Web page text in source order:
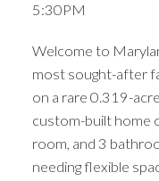
5:30PM
Welcome to
most sought-after
on a rare 0.319-
custom-built home
room, and 3
needing flexible